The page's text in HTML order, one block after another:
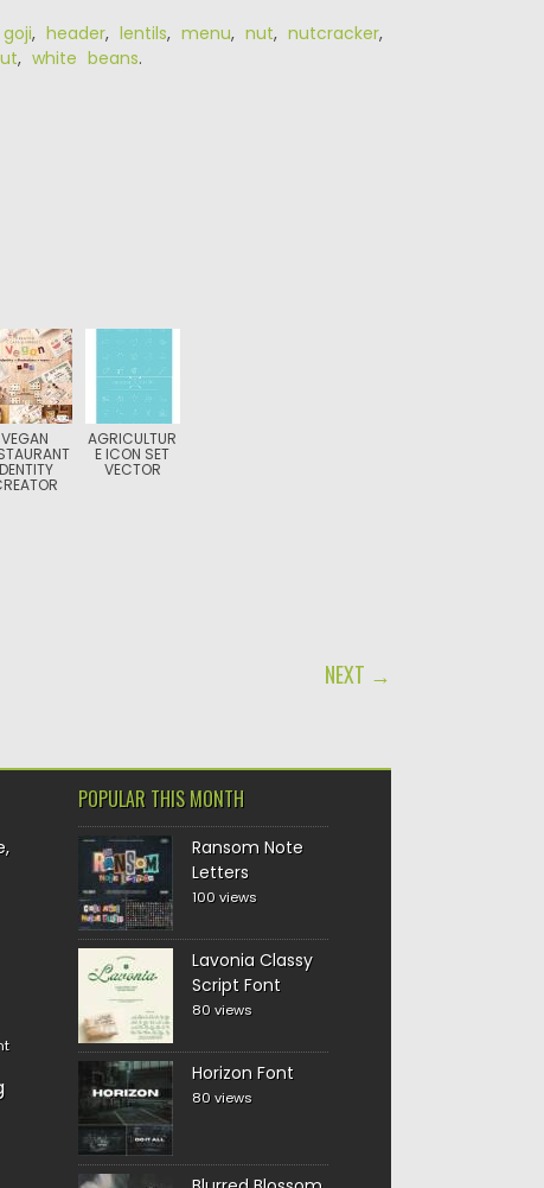
goji, header, lentils, menu, nut, nutcracker,
, white beans.
VEGAN AGRICULTUR
E ICON SET
VECTOR
NEXT →
POPULAR THIS MONTH
Ransom Note
Letters
100 views
Lavonia Classy
Script Font
80 views
Horizon Font
80 views